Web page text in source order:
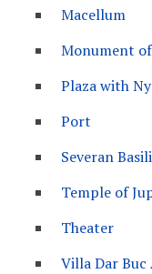
Macellum
Monument
Plaza with
Port
Severan
Temple of
Theater
Villa Dar Buc